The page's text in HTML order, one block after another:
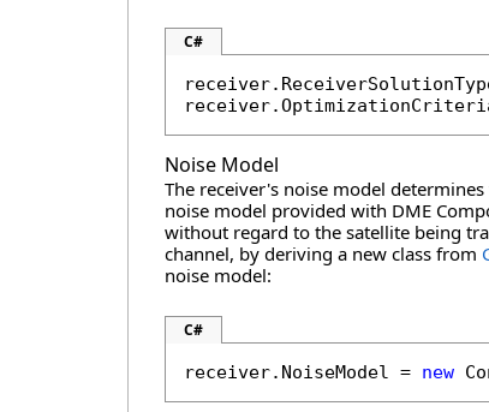
C#
Noise Model
The receiver's noise model
noise model provided with DME
without regard to the satellite being
channel, by deriving a new class from
noise model:
C#
receiver.NoiseModel = new